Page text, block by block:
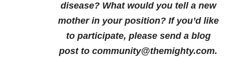
disease? What would you tell a new
mother in your position? If you’d like
to participate, please send a blog
post to community@themighty.com.